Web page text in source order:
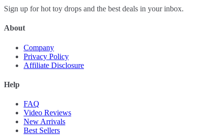
Sign up for hot toy drops and the best deals in your inbox.
About
Company
Privacy Policy
Affiliate Disclosure
Help
FAQ
Video Reviews
New Arrivals
Best Sellers